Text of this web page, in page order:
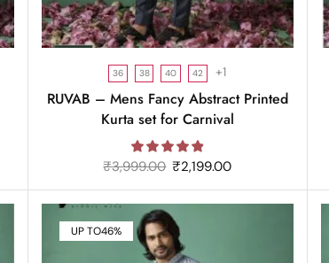
36 38 40 42 +1
RUVAB – Mens Fancy Abstract Printed
Kurta set for Carnival
₹3,999.00 ₹2,199.00
UP TO46%